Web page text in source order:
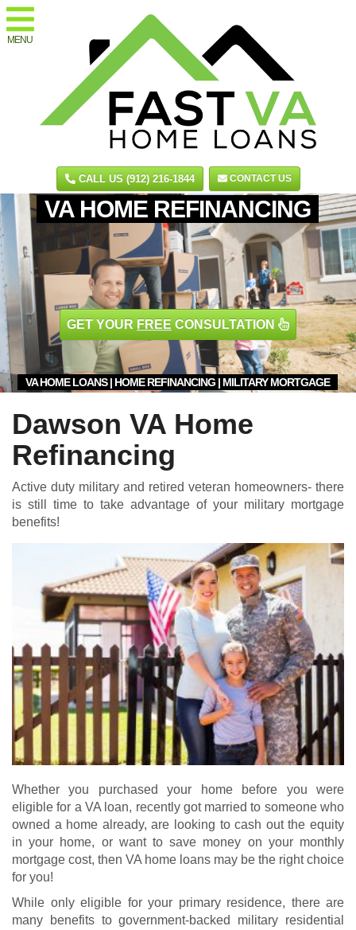
MENU
CALL US (912) 216-1844 CONTACT US
VA HOME REFINANCING
VA HOME LOANS | HOME REFINANCING | MILITARY MORTGAGE
GET YOUR FREE CONSULTATION
Dawson VA Home
Refinancing
Active duty military and retired veteran homeowners- there
is still time to take advantage of your military mortgage
benefits!
Whether you purchased your home before you were
eligible for a VA loan, recently got married to someone who
owned a home already, are looking to cash out the equity
in your home, or want to save money on your monthly
mortgage cost, then VA home loans may be the right choice
for you!
While only eligible for your primary residence, there are
many benefits to government-backed military residential